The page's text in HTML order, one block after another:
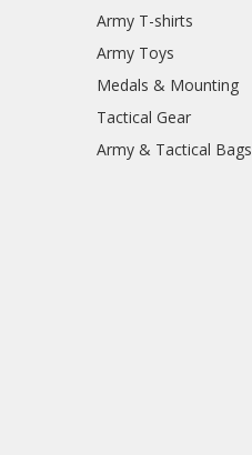
Army T-shirts
Army Toys
Medals & Mounting
Tactical Gear
Army & Tactical Bags